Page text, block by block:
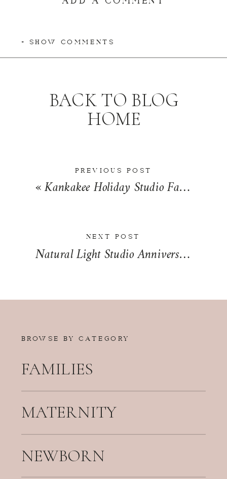
+ SHOW COMMENTS
PREVIOUS POST
«Kankakee Holiday Studio Family Photographer | The Robinson Family
BACK TO BLOG
HOME
NEXT POST
Natural Light Studio Anniversary Session in Kankakee | Sarah & Jon
BROWSE BY CATEGORY
FAMILIES
MATERNITY
NEWBORN